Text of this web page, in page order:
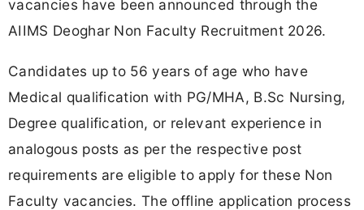
vacancies have been announced through the
AIIMS Deoghar Non Faculty Recruitment 2026.
Candidates up to 56 years of age who have
Medical qualification with PG/MHA, B.Sc Nursing,
Degree qualification, or relevant experience in
analogous posts as per the respective post
requirements are eligible to apply for these Non
Faculty vacancies. The offline application process